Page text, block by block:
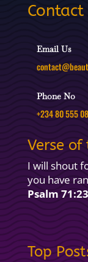
Contact
Email Us
Phone No
+234 80 555
Verse of
I will shout
you have
Psalm 71:23
Top